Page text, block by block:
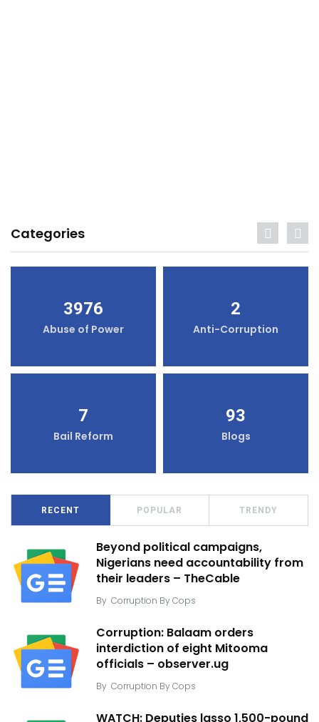
Categories
3976
Abuse of Power
2
Anti-Corruption
7
Bail Reform
93
Blogs
RECENT POPULAR TRENDY
Beyond political campaigns,
Nigerians need accountability from
their leaders – TheCable
By Corruption By Cops
Corruption: Balaam orders
interdiction of eight Mitooma
officials – observer.ug
By Corruption By Cops
WATCH: Deputies lasso 1,500-pound